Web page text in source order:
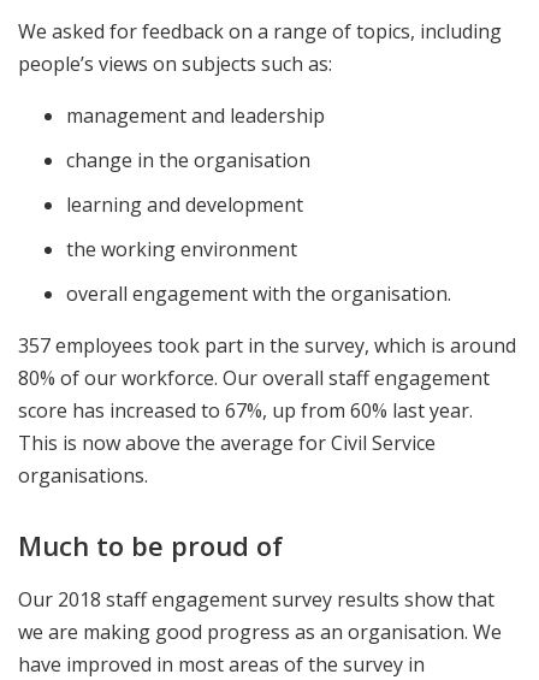
We asked for feedback on a range of topics, including
people’s views on subjects such as:
management and leadership
change in the organisation
learning and development
the working environment
overall engagement with the organisation.
357 employees took part in the survey, which is around
80% of our workforce. Our overall staff engagement
score has increased to 67%, up from 60% last year.
This is now above the average for Civil Service
organisations.
Much to be proud of
Our 2018 staff engagement survey results show that
we are making good progress as an organisation. We
have improved in most areas of the survey in